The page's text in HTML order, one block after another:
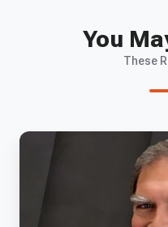
You
These
EP
Paragon's